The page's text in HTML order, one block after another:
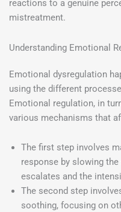
reactions to a genuine
mistreatment.
Understanding Emotional
Emotional dysregulation
using the different
Emotional regulation, in
various mechanisms that
The first step involves
response by slowing
escalates and the
The second step
soothing, focusing on